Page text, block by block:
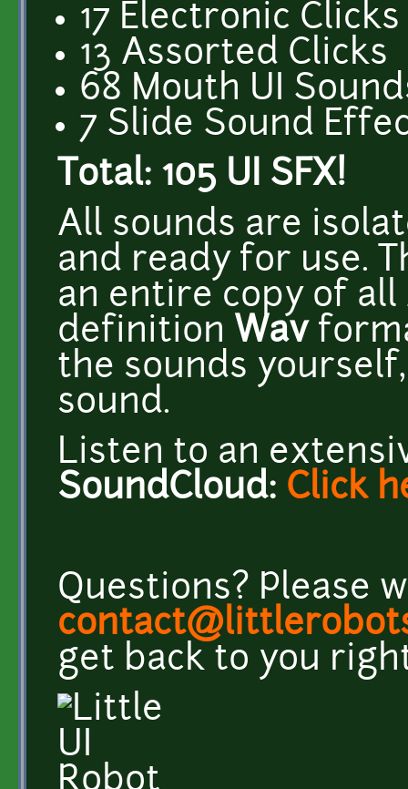
17 Electronic Clicks
13 Assorted Clicks
68 Mouth UI
7 Slide Sound
Total: 105 UI SFX!
All sounds are
and ready for use.
an entire copy of
definition Wav
the sounds
sound.
Listen to an
SoundCloud: Click
Questions? Please
get back to you